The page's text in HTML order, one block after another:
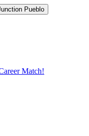
Pueblo
Match!